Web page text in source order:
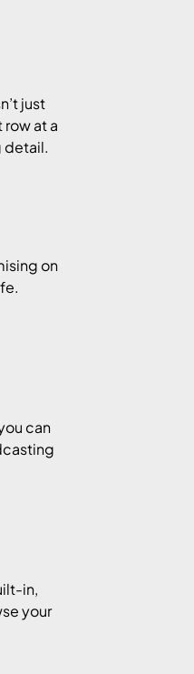
just
at a
detail.
on
can
in,
your